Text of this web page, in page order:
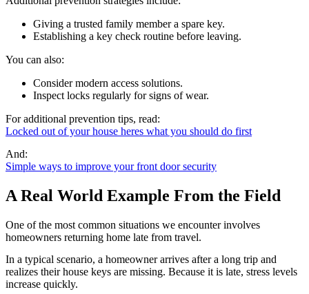
Giving a trusted family member a spare key.
Establishing a key check routine before leaving.
You can also:
Consider modern access solutions.
Inspect locks regularly for signs of wear.
For additional prevention tips, read:
Locked out of your house heres what you should do first
And:
Simple ways to improve your front door security
A Real World Example From the Field
One of the most common situations we encounter involves
homeowners returning home late from travel.
In a typical scenario, a homeowner arrives after a long trip and
realizes their house keys are missing. Because it is late, stress levels
increase quickly.